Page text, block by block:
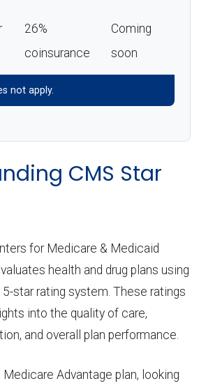
26%
coinsurance
Coming
soon
not apply.
CMS Star
for Medicare & Medicaid
health and drug plans using
star rating system. These ratings
into the quality of care,
and overall plan performance.
Advantage plan, looking